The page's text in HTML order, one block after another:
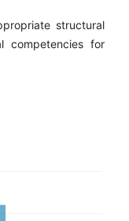
structural
competencies for